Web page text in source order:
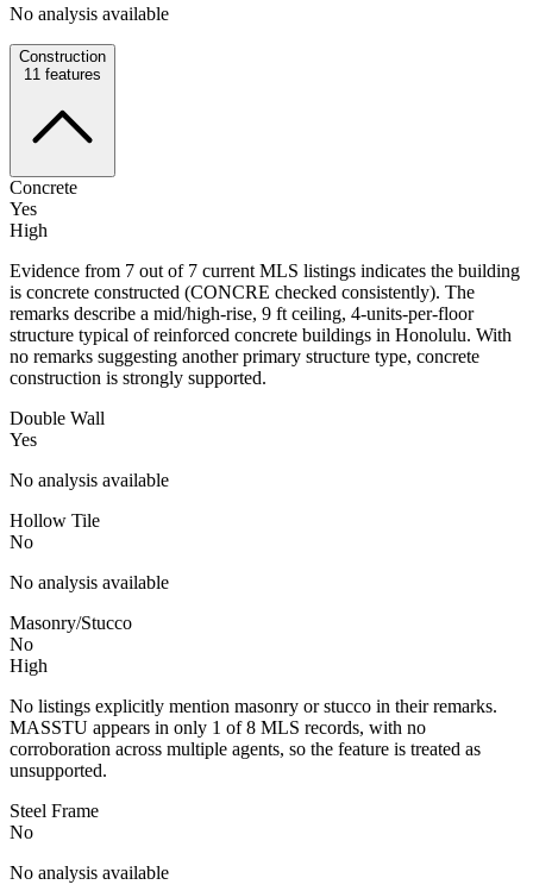
No analysis available
Construction
11 features
Concrete
Yes
High
Evidence from 7 out of 7 current MLS listings indicates the building
is concrete constructed (CONCRE checked consistently). The
remarks describe a mid/high-rise, 9 ft ceiling, 4-units-per-floor
structure typical of reinforced concrete buildings in Honolulu. With
no remarks suggesting another primary structure type, concrete
construction is strongly supported.
Double Wall
Yes
No analysis available
Hollow Tile
No
No analysis available
Masonry/Stucco
No
High
No listings explicitly mention masonry or stucco in their remarks.
MASSTU appears in only 1 of 8 MLS records, with no
corroboration across multiple agents, so the feature is treated as
unsupported.
Steel Frame
No
No analysis available